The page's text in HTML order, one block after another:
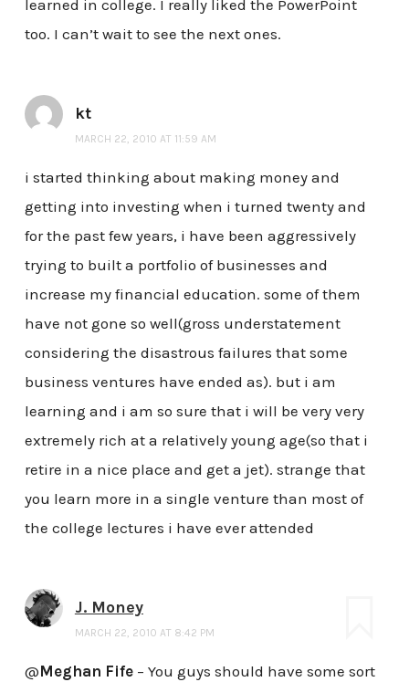
learned in college. I really liked the PowerPoint
too. I can’t wait to see the next ones.
kt
MARCH 22, 2010 AT 11:59 AM
i started thinking about making money and
getting into investing when i turned twenty and
for the past few years, i have been aggressively
trying to built a portfolio of businesses and
increase my financial education. some of them
have not gone so well(gross understatement
considering the disastrous failures that some
business ventures have ended as). but i am
learning and i am so sure that i will be very very
extremely rich at a relatively young age(so that i
retire in a nice place and get a jet). strange that
you learn more in a single venture than most of
the college lectures i have ever attended
J. Money
MARCH 22, 2010 AT 8:42 PM
@Meghan Fife– You guys should have some sort